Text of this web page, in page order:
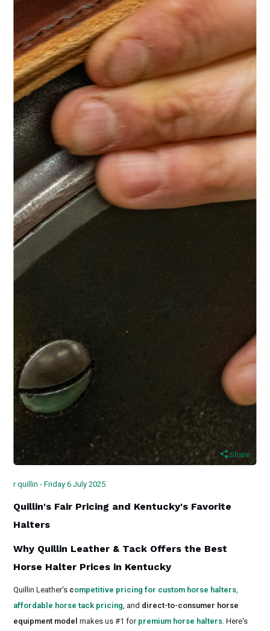
Share
r quillin - Friday 6 July 2025
Quillin's Fair Pricing and Kentucky's Favorite
Halters
Why Quillin Leather & Tack Offers the Best
Horse Halter Prices in Kentucky
Quillin Leather's competitive pricing for custom horse halters
affordable horse tack pricing , and direct-to-consumer horse
equipment model makes us #1 for premium horse halters . Here's